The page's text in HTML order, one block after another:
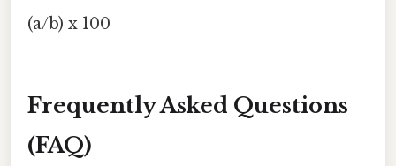
(a/b) x 100
Frequently Asked Questions
(FAQ)